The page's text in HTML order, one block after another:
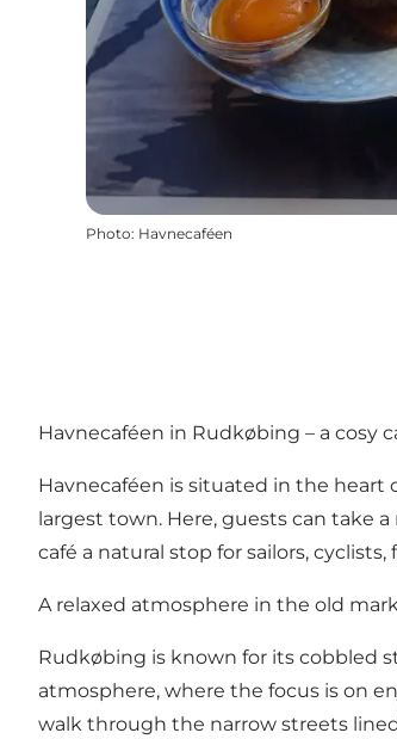
Photo: Havnecaféen
Havnecaféen in Rudkøbing – a cosy
Havnecaféen is situated in the heart
largest town. Here, guests can take
café a natural stop for sailors,
A relaxed atmosphere in the old
Rudkøbing is known for its cobbled
atmosphere, where the focus is on
walk through the narrow streets